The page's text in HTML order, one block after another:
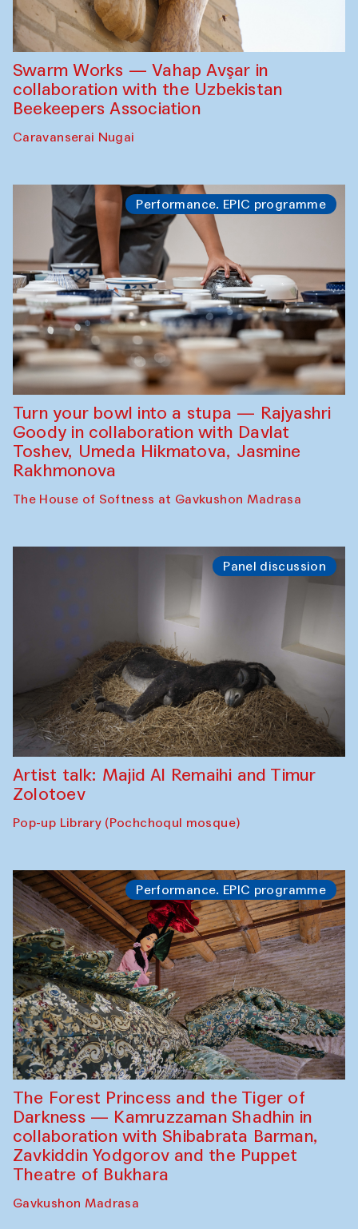
Swarm Works — Vahap Avşar in
collaboration with the Uzbekistan
Beekeepers Association
Caravanserai Nugai
Performance. EPIC programme
Turn your bowl into a stupa — Rajyashri
Goody in collaboration with Davlat
Toshev, Umeda Hikmatova, Jasmine
Rakhmonova
The House of Softness at Gavkushon Madrasa
Panel discussion
Artist talk: Majid Al Remaihi and Timur
Zolotoev
Pop-up Library (Pochchoqul mosque)
Performance. EPIC programme
The Forest Princess and the Tiger of
Darkness — Kamruzzaman Shadhin in
collaboration with Shibabrata Barman,
Zavkiddin Yodgorov and the Puppet
Theatre of Bukhara
Gavkushon Madrasa